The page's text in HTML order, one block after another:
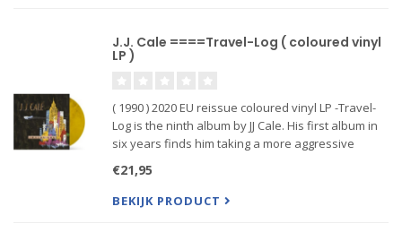
J.J. Cale ====Travel-Log ( coloured vinyl
LP )
( 1990 ) 2020 EU reissue coloured vinyl LP -Travel-
Log is the ninth album by JJ Cale. His first album in
six years finds him taking a more aggressive
he remains a man with a profound sense of the
groove and
€21,95
BEKIJK PRODUCT